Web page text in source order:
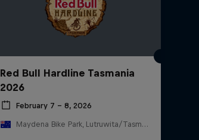
Red Bull Hardline Tasmania
2026
February 7 – 8, 2026
Maydena Bike Park, Lutruwita/Tasmania , Australia